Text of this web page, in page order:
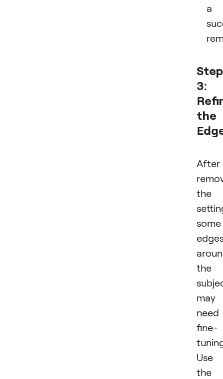
a
Step
3:
the
After
the
some
the
may
need
fine-
Use
the